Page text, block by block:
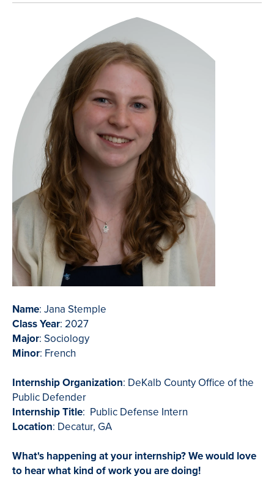
Name: Jana Stemple
Class Year: 2027
Major: Sociology
Minor: French
Internship Organization: DeKalb County Office of the
Public Defender
Internship Title: Public Defense Intern
Location: Decatur, GA
What's happening at your internship? We would love
to hear what kind of work you are doing!